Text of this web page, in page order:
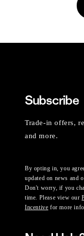
Subscribe
Trade-in offers,
and more.
By opting in, you
updated on news and
Don't worry, if you
time. Please view our
Incentive for more